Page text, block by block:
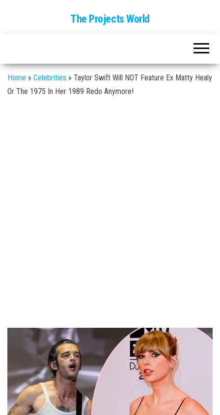
The Projects World
Home » Celebrities » Taylor Swift Will NOT Feature Ex Matty Healy
Or The 1975 In Her 1989 Redo Anymore!